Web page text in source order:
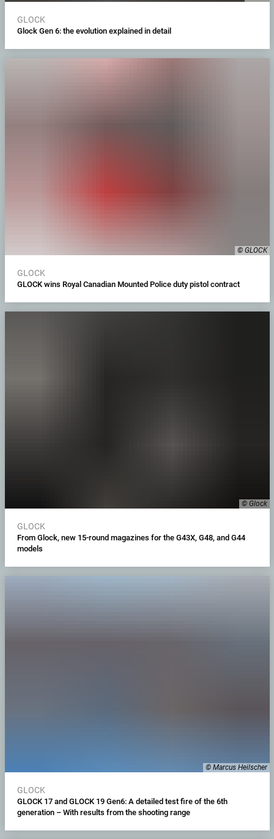
GLOCK
Glock Gen 6: the evolution explained in detail
© GLOCK
GLOCK
GLOCK wins Royal Canadian Mounted Police duty pistol contract
© Glock
GLOCK
From Glock, new 15-round magazines for the G43X, G48, and G44
models
© Marcus Heilscher
GLOCK
GLOCK 17 and GLOCK 19 Gen6: A detailed test fire of the 6th
generation – With results from the shooting range